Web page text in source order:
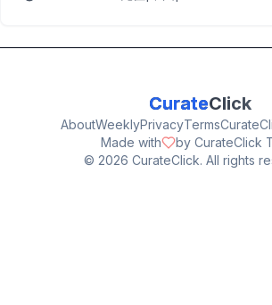
CurateClick
AboutWeeklyPrivacyTerms
Made with
by CurateClick
© 2026 CurateClick. All rights